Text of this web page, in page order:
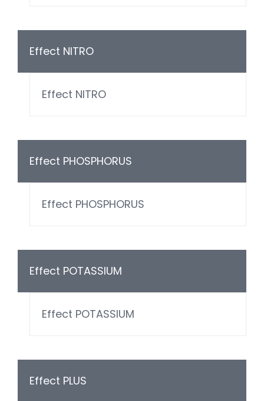
Effect NITRO
Effect NITRO
Effect PHOSPHORUS
Effect PHOSPHORUS
Effect POTASSIUM
Effect POTASSIUM
Effect PLUS